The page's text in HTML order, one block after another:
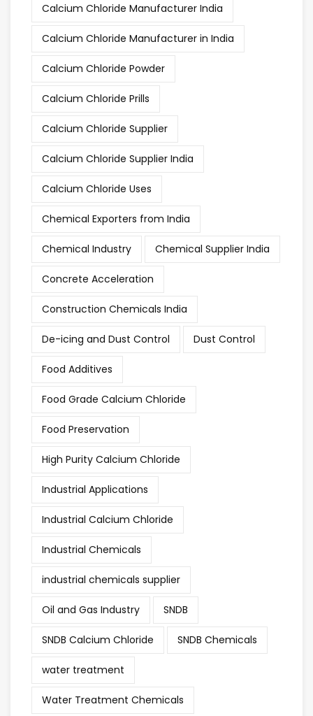
Calcium Chloride Manufacturer India
Calcium Chloride Manufacturer in India
Calcium Chloride Powder
Calcium Chloride Prills
Calcium Chloride Supplier
Calcium Chloride Supplier India
Calcium Chloride Uses
Chemical Exporters from India
Chemical Industry Chemical Supplier India
Concrete Acceleration
Construction Chemicals India
De-icing and Dust Control Dust Control
Food Additives
Food Grade Calcium Chloride
Food Preservation
High Purity Calcium Chloride
Industrial Applications
Industrial Calcium Chloride
Industrial Chemicals
industrial chemicals supplier
Oil and Gas Industry SNDB
SNDB Calcium Chloride SNDB Chemicals
water treatment
Water Treatment Chemicals